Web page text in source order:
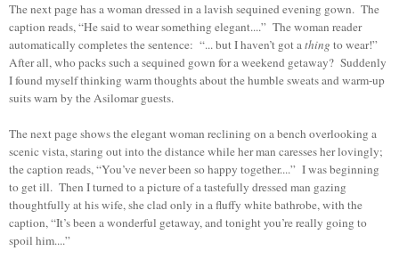
The next page has a woman dressed in a lavish sequined evening gown. The
caption reads, “He said to wear something elegant....” The woman reader
automatically completes the sentence: “... but I haven’t got athing to wear!”
After all, who packs such a sequined gown for a weekend getaway? Suddenly
I found myself thinking warm thoughts about the humble sweats and warm-up
suits warn by the Asilomar guests.
The next page shows the elegant woman reclining on a bench overlooking a
scenic vista, staring out into the distance while her man caresses her lovingly;
the caption reads, “You’ve never been so happy together....” I was beginning
to get ill. Then I turned to a picture of a tastefully dressed man gazing
thoughtfully at his wife, she clad only in a fluffy white bathrobe, with the
caption, “It’s been a wonderful getaway, and tonight you’re really going to
spoil him....”